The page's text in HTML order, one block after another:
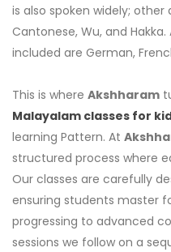
is also spoken widely;
Cantonese, Wu, and
included are German,
This is where Akshharam
Malayalam classes for
learning Pattern. At
structured process where
Our classes are carefully
ensuring students master
progressing to advanced
sessions we follow on a